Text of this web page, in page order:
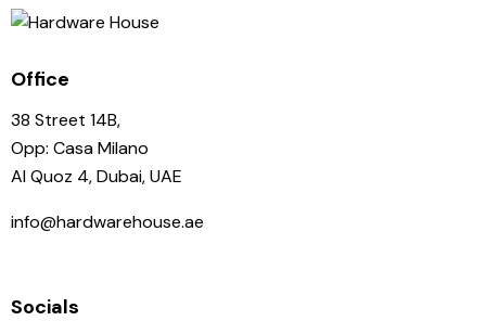
Office
38 Street 14B,
Opp: Casa Milano
Al Quoz 4, Dubai, UAE
info@hardwarehouse.ae
Socials